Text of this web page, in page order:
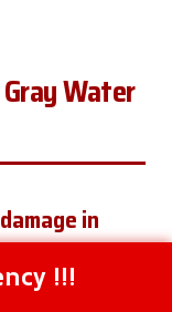
Water
in
is often caused
2633!!!